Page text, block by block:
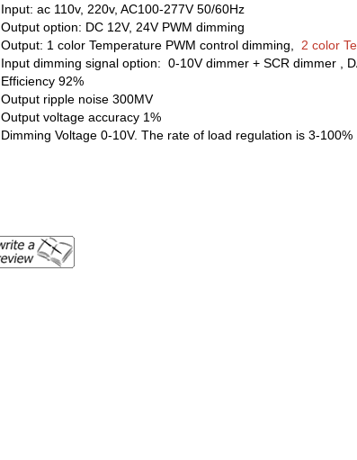
Input: ac 110v, 220v, AC100-277V 50/60Hz
Output option: DC 12V, 24V PWM dimming
Output: 1 color Temperature PWM control dimming, 2 color
Input dimming signal option: 0-10V dimmer + SCR dimmer ,
Efficiency 92%
Output ripple noise 300MV
Output voltage accuracy 1%
Dimming Voltage 0-10V. The rate of load regulation is 3-100%